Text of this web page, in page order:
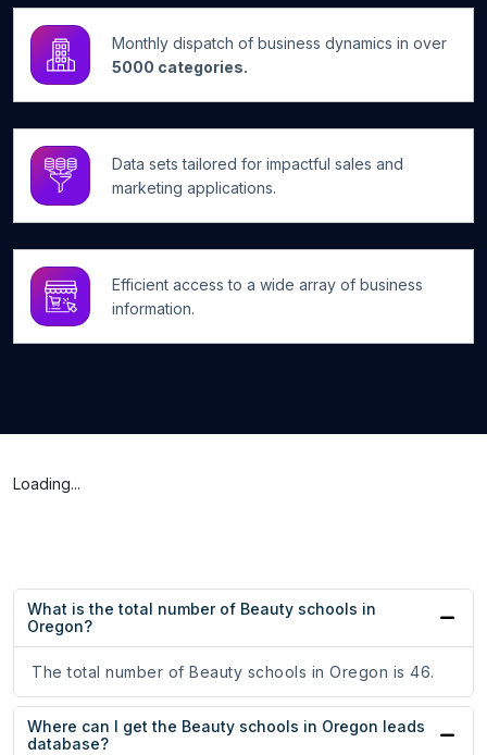
Monthly dispatch of business dynamics in over
5000 categories.
Data sets tailored for impactful sales and
marketing applications.
Efficient access to a wide array of business
information.
Loading...
What is the total number of Beauty schools in
Oregon?
The total number of Beauty schools in Oregon is 46.
Where can I get the Beauty schools in Oregon leads
database?